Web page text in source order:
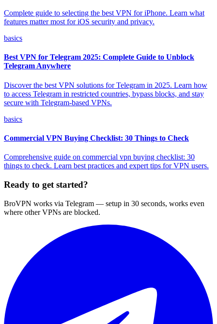
Complete guide to selecting the best VPN for iPhone. Learn what
features matter most for iOS security and privacy.
basics
Best VPN for Telegram 2025: Complete Guide to Unblock
Telegram Anywhere
Discover the best VPN solutions for Telegram in 2025. Learn how
to access Telegram in restricted countries, bypass blocks, and stay
secure with Telegram-based VPNs.
basics
Commercial VPN Buying Checklist: 30 Things to Check
Comprehensive guide on commercial vpn buying checklist: 30
things to check. Learn best practices and expert tips for VPN users.
Ready to get started?
BroVPN works via Telegram — setup in 30 seconds, works even
where other VPNs are blocked.